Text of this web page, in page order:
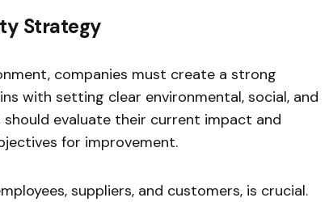
Strategy
companies must create a strong
with setting clear environmental, social, and
should evaluate their current impact and
for improvement.
suppliers, and customers, is crucial.